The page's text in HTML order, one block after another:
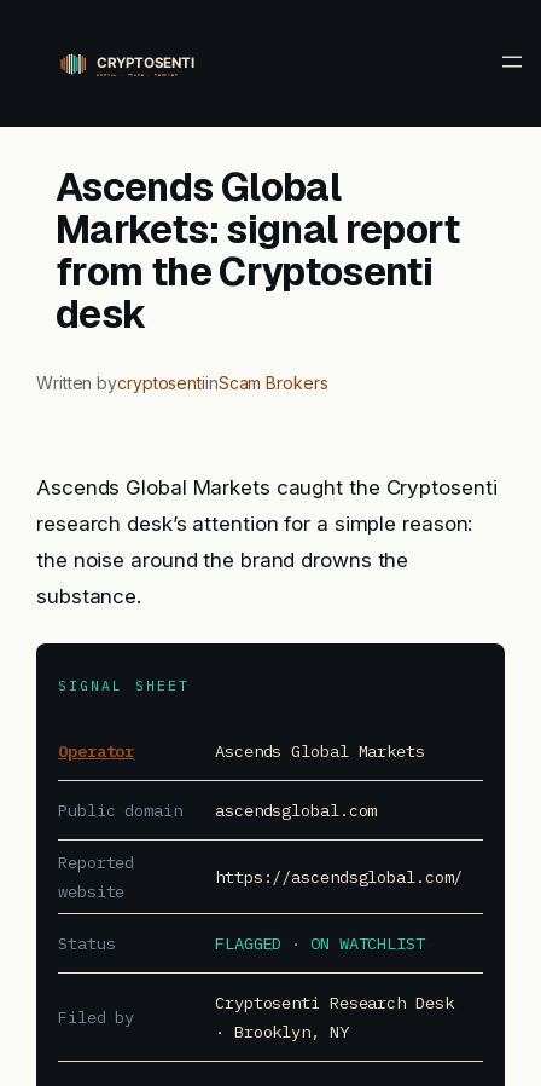
content
Ascends Global
Markets: signal report
from the Cryptosenti
desk
Written bycryptosentiinScam Brokers
Ascends Global Markets caught the Cryptosenti
research desk’s attention for a simple reason:
the noise around the brand drowns the
substance.
SIGNAL SHEET
Operator Ascends Global Markets
Public domain ascendsglobal.com
Reported
website
https://ascendsglobal.com/
Status FLAGGED · ON WATCHLIST
Filed by
Cryptosenti Research Desk
· Brooklyn, NY